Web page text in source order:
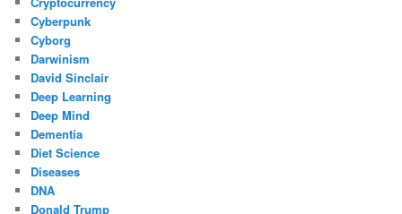
Cyberpunk
Cyborg
Darwinism
David Sinclair
Deep Learning
Deep Mind
Dementia
Diet Science
Diseases
DNA
Donald Trump